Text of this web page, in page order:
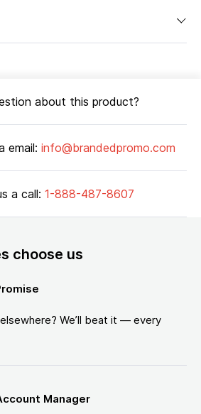
about this product?
email: info@brandedpromo.com
a call: 1-888-487-8607
choose us
We’ll beat it — every
Manager